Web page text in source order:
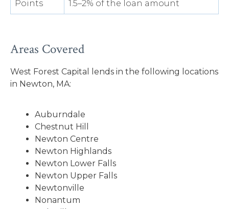
Points 1.5–2% of the loan amount
Areas Covered
West Forest Capital lends in the following locations
in Newton, MA:
Auburndale
Chestnut Hill
Newton Centre
Newton Highlands
Newton Lower Falls
Newton Upper Falls
Newtonville
Nonantum